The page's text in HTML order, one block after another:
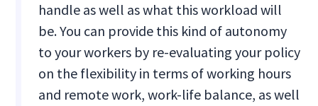
handle as well as what this workload will
be. You can provide this kind of autonomy
to your workers by re-evaluating your policy
on the flexibility in terms of working hours
and remote work, work-life balance, as well